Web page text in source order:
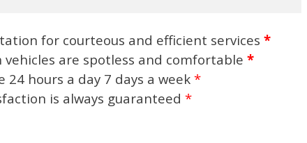
for courteous and efficient services *
are spotless and comfortable *
24 hours a day 7 days a week *
is always guaranteed *